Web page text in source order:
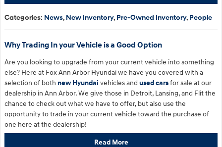
Categories: News, New Inventory, Pre-Owned Inventory, People
Why Trading In your Vehicle is a Good Option
Are you looking to upgrade from your current vehicle into something
else? Here at Fox Ann Arbor Hyundai we have you covered with a
selection of both new Hyundai vehicles and used carsfor sale at our
dealership in Ann Arbor. We give those in Detroit, Lansing, and Flit the
chance to check out what we have to offer, but also use the
opportunity to trade in your current vehicle toward the purchase of
one here at the dealership!
Read More